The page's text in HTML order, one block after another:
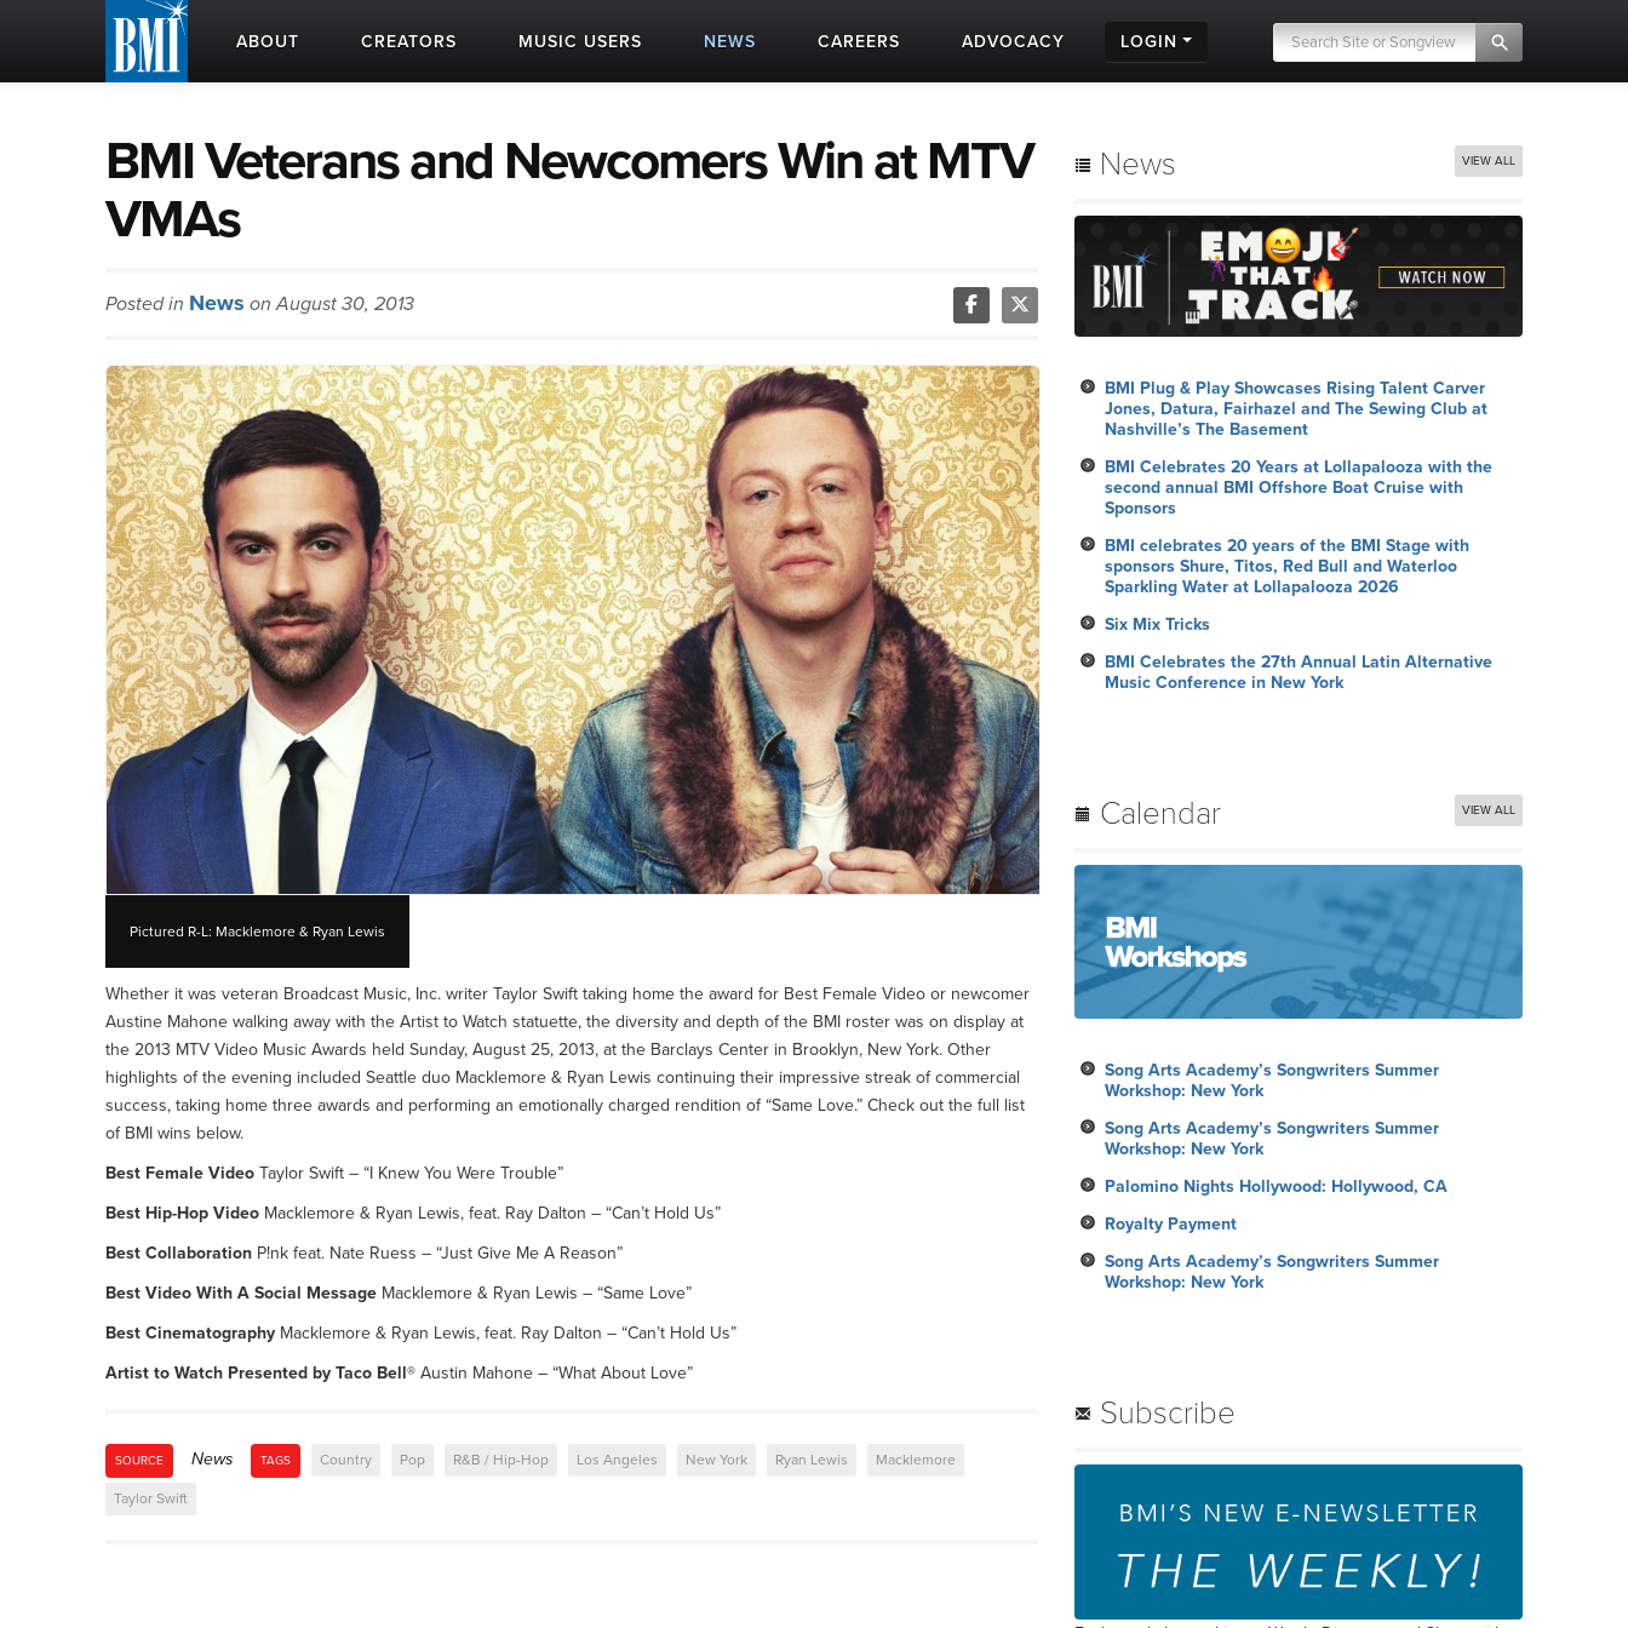
ABOUT CREATORS MUSIC USERS NEWS CAREERS ADVOCACY LOGIN
BMI Veterans and Newcomers Win at MTV
VMAs
Posted in News on August 30, 2013
Pictured R-L: Macklemore & Ryan Lewis
Whether it was veteran Broadcast Music, Inc. writer Taylor Swift taking home the award for Best Female Video or newcomer
Austine Mahone walking away with the Artist to Watch statuette, the diversity and depth of the BMI roster was on display at
the 2013 MTV Video Music Awards held Sunday, August 25, 2013, at the Barclays Center in Brooklyn, New York. Other
highlights of the evening included Seattle duo Macklemore & Ryan Lewis continuing their impressive streak of commercial
success, taking home three awards and performing an emotionally charged rendition of “Same Love.” Check out the full list
of BMI wins below.
Best Female Video Taylor Swift – “I Knew You Were Trouble”
Best Hip-Hop Video Macklemore & Ryan Lewis, feat. Ray Dalton – “Can’t Hold Us”
Best Collaboration P!nk feat. Nate Ruess – “Just Give Me A Reason”
Best Video With A Social Message Macklemore & Ryan Lewis – “Same Love”
Best Cinematography Macklemore & Ryan Lewis, feat. Ray Dalton – “Can’t Hold Us”
Artist to Watch Presented by Taco Bell® Austin Mahone – “What About Love”
SOURCE News TAGS Country Pop R&B / Hip-Hop Los Angeles New York Ryan Lewis Macklemore
Taylor Swift
News VIEW ALL
BMI Plug & Play Showcases Rising Talent Carver
Jones, Datura, Fairhazel and The Sewing Club at
Nashville’s The Basement
BMI Celebrates 20 Years at Lollapalooza with the
second annual BMI Offshore Boat Cruise with
Sponsors
BMI celebrates 20 years of the BMI Stage with
sponsors Shure, Titos, Red Bull and Waterloo
Sparkling Water at Lollapalooza 2026
Six Mix Tricks
BMI Celebrates the 27th Annual Latin Alternative
Music Conference in New York
Calendar VIEW ALL
Song Arts Academy’s Songwriters Summer
Workshop: New York
Song Arts Academy’s Songwriters Summer
Workshop: New York
Palomino Nights Hollywood: Hollywood, CA
Royalty Payment
Song Arts Academy’s Songwriters Summer
Workshop: New York
Subscribe